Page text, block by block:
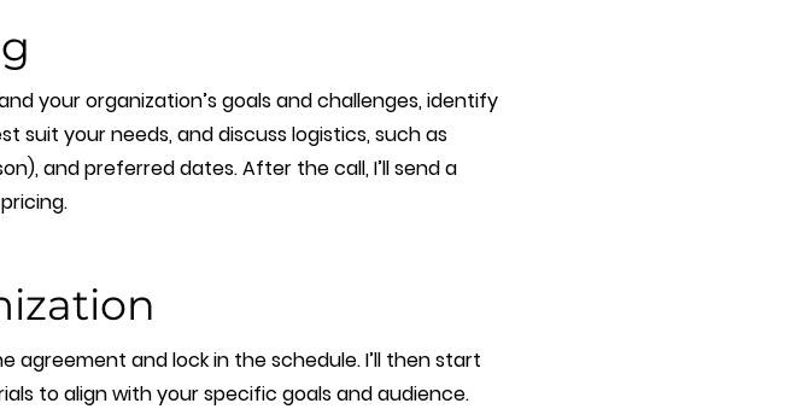
your organization’s goals and challenges, identify
suit your needs, and discuss logistics, such as
and preferred dates. After the call, I’ll send a
agreement and lock in the schedule. I’ll then start
to align with your specific goals and audience.